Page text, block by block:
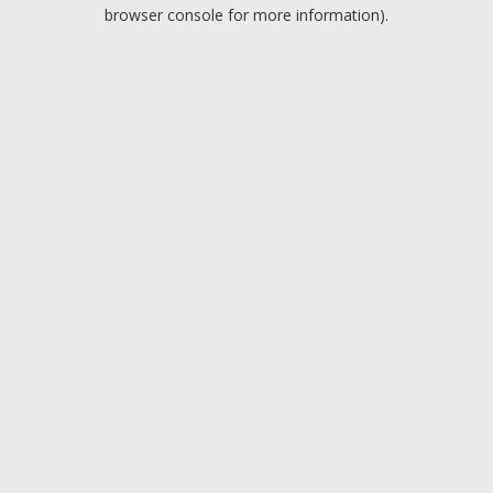
browser console for more information).